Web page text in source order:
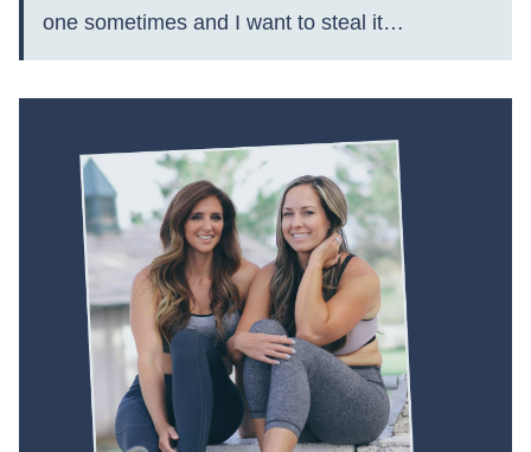
one sometimes and I want to steal it…